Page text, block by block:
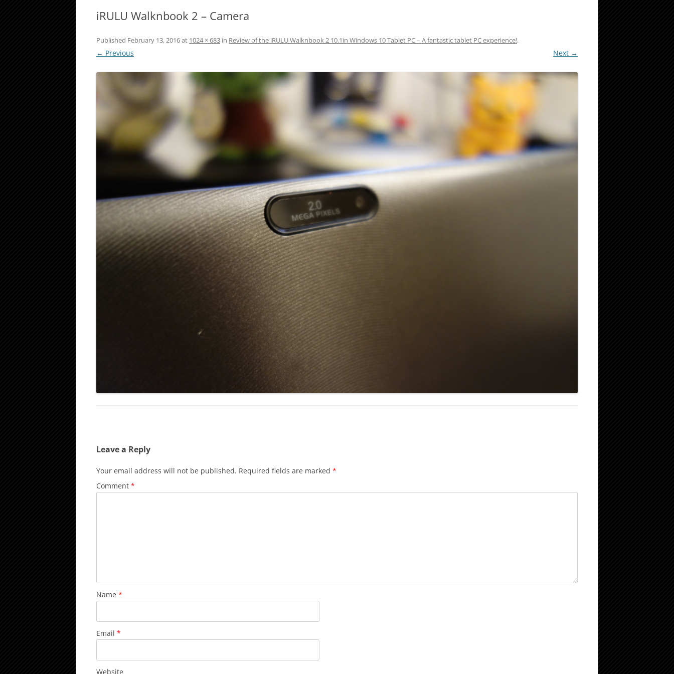
iRULU Walknbook 2 – Camera
Published February 13, 2016at 1024 × 683 in Review of the iRULU Walknbook 2 10.1in Windows 10 Tablet PC – A fantastic tablet PC experience!.
← Previous Next →
Leave a Reply
Your email address will not be published. Required fields are marked *
Comment *
Name *
Email *
Website